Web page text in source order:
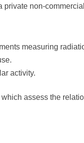
non-
measuring
activity.
assess the